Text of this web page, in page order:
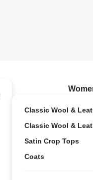
Classic Wool &
Classic Wool &
Satin Crop Tops
Coats